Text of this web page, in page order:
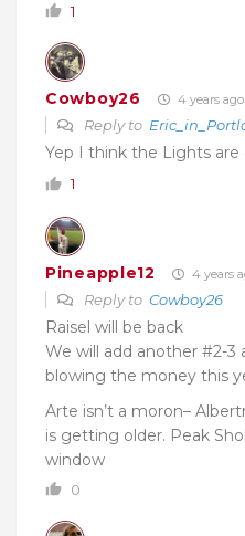
1
Cowboy26 4 years ago
Reply to
Yep I think the Lights are
1
Pineapple12 4 years
Reply to Cowboy26
Raisel will be back
We will add another #2-3
blowing the money this
Arte isn’t a moron–
is getting older. Peak
window
0